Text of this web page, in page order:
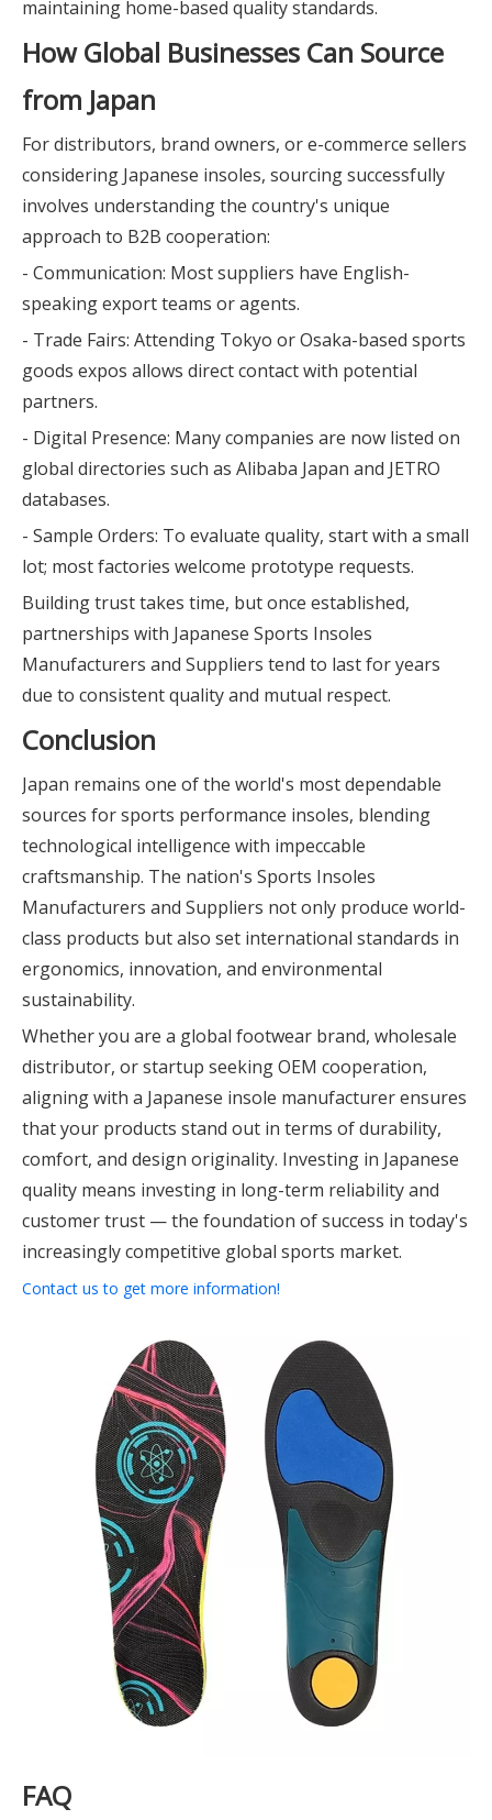
maintaining home-based quality standards.
How Global Businesses Can Source
from Japan
For distributors, brand owners, or e-commerce sellers
considering Japanese insoles, sourcing successfully
involves understanding the country's unique
approach to B2B cooperation:
- Communication: Most suppliers have English-
speaking export teams or agents.
- Trade Fairs: Attending Tokyo or Osaka-based sports
goods expos allows direct contact with potential
partners.
- Digital Presence: Many companies are now listed on
global directories such as Alibaba Japan and JETRO
databases.
- Sample Orders: To evaluate quality, start with a small
lot; most factories welcome prototype requests.
Building trust takes time, but once established,
partnerships with Japanese Sports Insoles
Manufacturers and Suppliers tend to last for years
due to consistent quality and mutual respect.
Conclusion
Japan remains one of the world's most dependable
sources for sports performance insoles, blending
technological intelligence with impeccable
craftsmanship. The nation's Sports Insoles
Manufacturers and Suppliers not only produce world-
class products but also set international standards in
ergonomics, innovation, and environmental
sustainability.
Whether you are a global footwear brand, wholesale
distributor, or startup seeking OEM cooperation,
aligning with a Japanese insole manufacturer ensures
that your products stand out in terms of durability,
comfort, and design originality. Investing in Japanese
quality means investing in long-term reliability and
customer trust — the foundation of success in today's
increasingly competitive global sports market.
Contact us to get more information!
FAQ